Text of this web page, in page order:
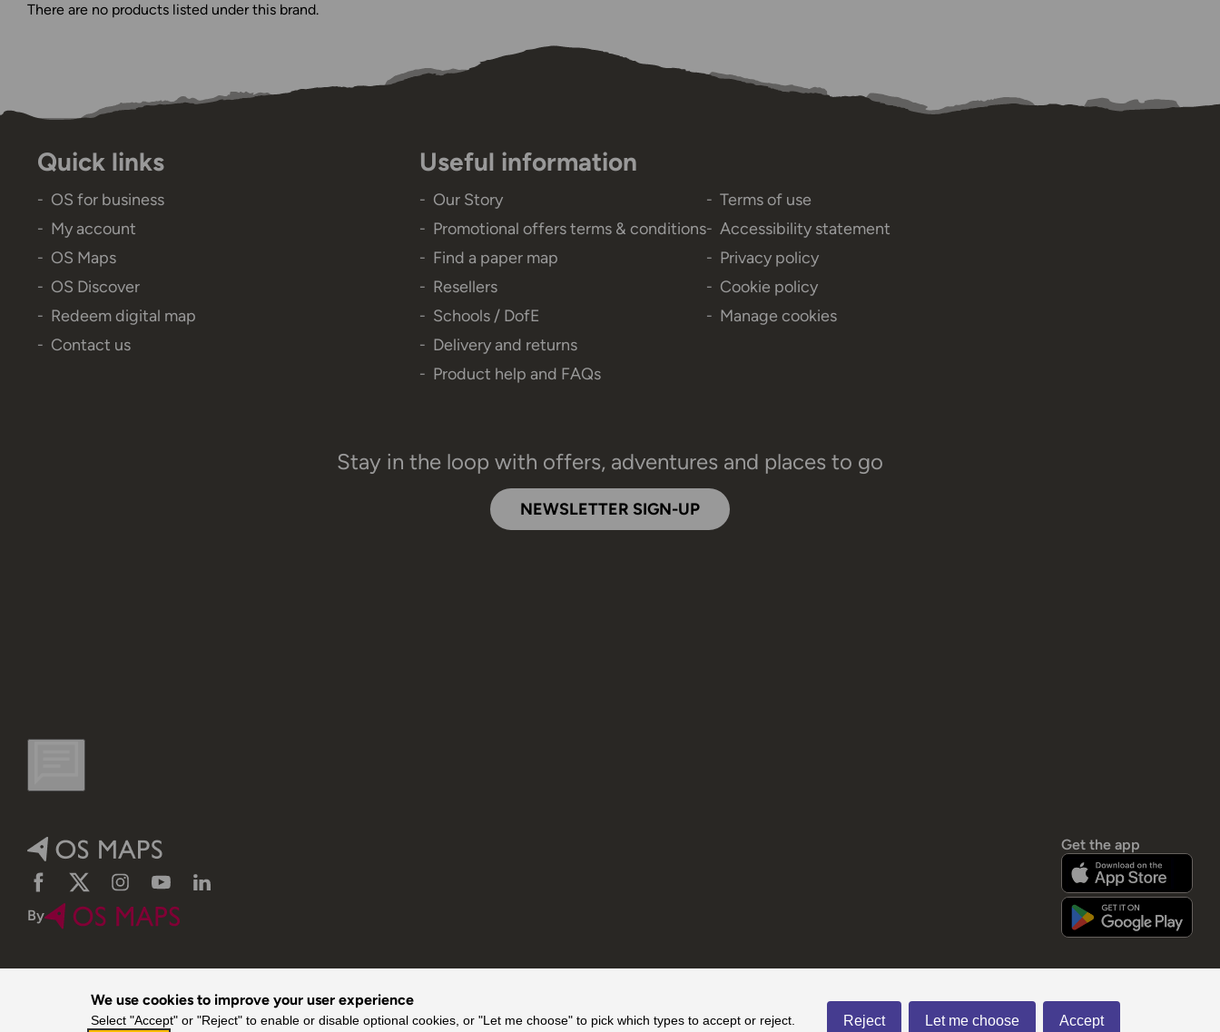
We use cookies to improve your user experience
Select "Accept" or "Reject" to enable or disable optional cookies, or "Let me choose" to pick which types to accept or reject. Accept
Reject Let me choose
There are no products listed under this brand.
Quick links
OS for business
My account
OS Maps
OS Discover
Redeem digital map
Contact us
Useful information
Our Story
Promotional offers terms & conditions
Find a paper map
Resellers
Schools / DofE
Delivery and returns
Product help and FAQs
Terms of use
Accessibility statement
Privacy policy
Cookie policy
Manage cookies
Stay in the loop with offers, adventures and places to go
NEWSLETTER SIGN-UP
Facebook
TwitterInstagram
YouTube
By
Get the app